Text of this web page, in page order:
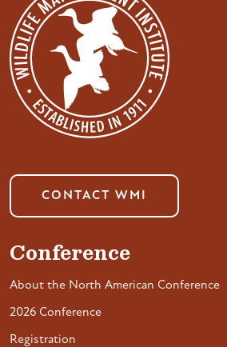
CONTACT WMI
Conference
About the North American Conference
2026 Conference
Registration